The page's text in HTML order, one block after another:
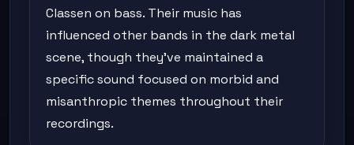
Classen on bass. Their music has
influenced other bands in the dark metal
scene, though they've maintained a
specific sound focused on morbid and
misanthropic themes throughout their
recordings.